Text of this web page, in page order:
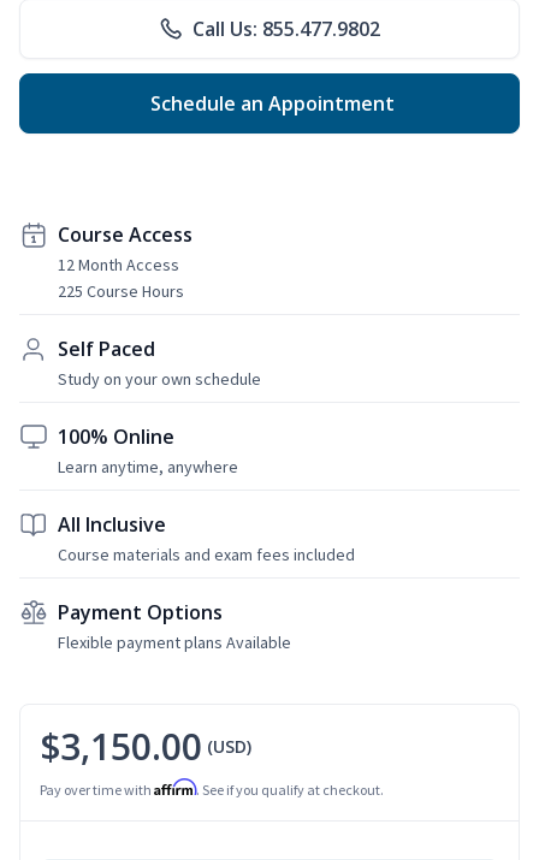
Call Us: 855.477.9802
Schedule an Appointment
Course Access
12 Month Access
225 Course Hours
Self Paced
Study on your own schedule
100% Online
Learn anytime, anywhere
All Inclusive
Course materials and exam fees included
Payment Options
Flexible payment plans Available
$3,150.00 (USD)
Pay over time with Affirm. See if you qualify at checkout.